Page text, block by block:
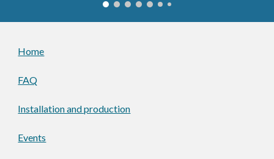
Home
FAQ
Installation and production
Events